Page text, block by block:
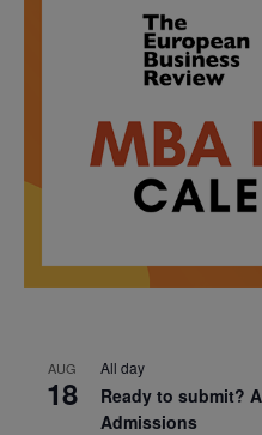
AUG
18
All day
Ready to submit?
Admissions